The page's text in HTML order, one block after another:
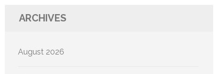
ARCHIVES
August 2026